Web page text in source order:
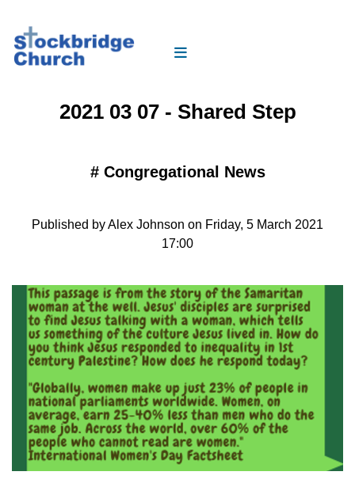
2021 03 07 - Shared Step
# Congregational News
Published by Alex Johnson on Friday, 5 March 2021
17:00